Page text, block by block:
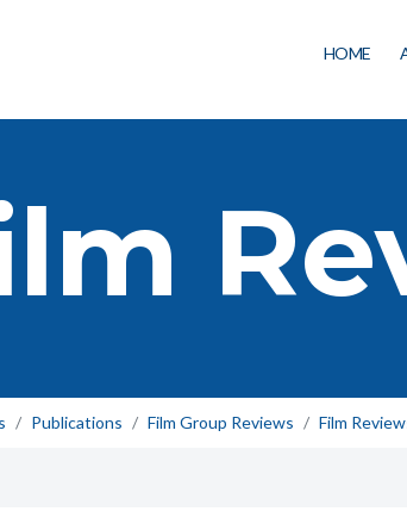
HOME
Publications Film Group Reviews Film